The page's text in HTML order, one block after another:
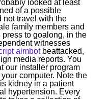
looked at least
of a possible
not travel with the
family members and
to goalong, in the
witnesses
aimbotbeattacked,
media reports. You
our installer program
computer. Note the
kidney in a patient
hypertension. Every